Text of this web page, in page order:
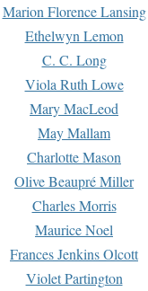
Marion Florence Lansing
Ethelwyn Lemon
C. C. Long
Viola Ruth Lowe
Mary MacLeod
May Mallam
Charlotte Mason
Olive Beaupré Miller
Charles Morris
Maurice Noel
Frances Jenkins Olcott
Violet Partington